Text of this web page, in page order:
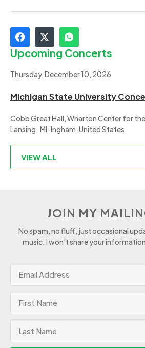
Upcoming Concerts
Thursday, December 10, 2026
Michigan State University
Cobb Great Hall, Wharton Center for
Lansing , MI-Ingham, United States
VIEW ALL
JOIN MY
No spam, no fluff, just occasional
music. I won’t share your